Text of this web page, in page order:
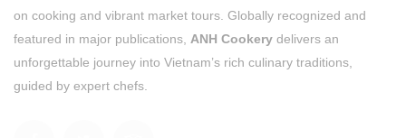
on cooking and vibrant market tours. Globally recognized and
featured in major publications, ANH Cookery delivers an
unforgettable journey into Vietnam’s rich culinary traditions,
guided by expert chefs.